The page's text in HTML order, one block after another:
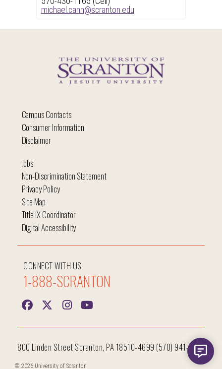
michael.cann@scranton.edu
Campus Contacts
Consumer Information
Disclaimer
CONNECT WITH US
1-888-SCRANTON
Jobs
Non-Discrimination Statement
Privacy Policy
Site Map
Title IX Coordinator
Digital Accessibility
800 Linden Street Scranton, PA 18510-4699 (570) 941-7400
© 2026 University of Scranton